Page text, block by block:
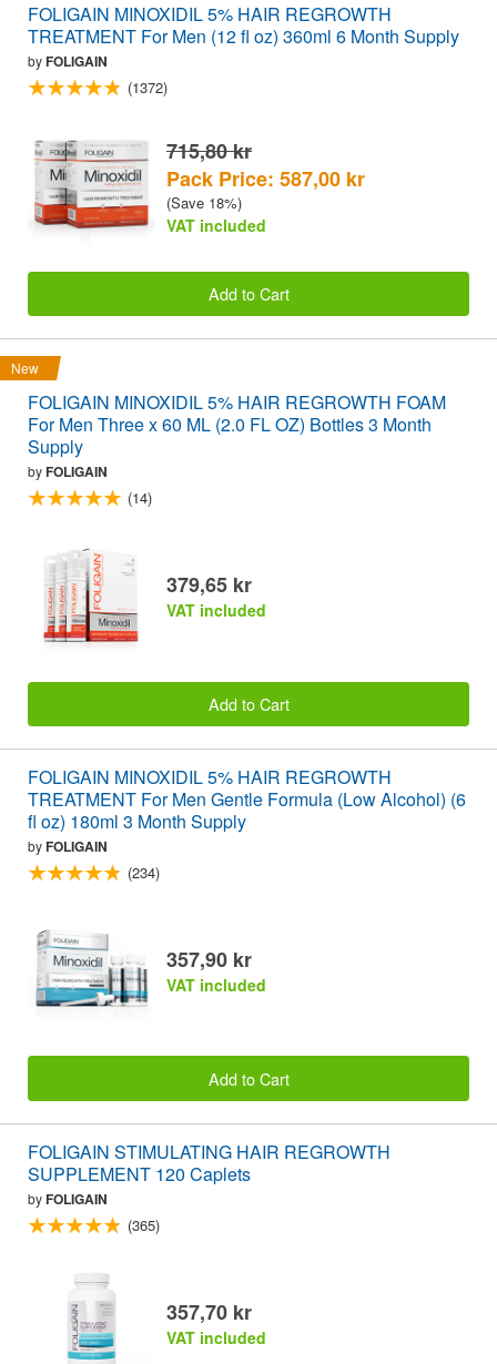
FOLIGAIN MINOXIDIL 5% HAIR REGROWTH
TREATMENT For Men (12 fl oz) 360ml 6 Month Supply
byFOLIGAIN
(1372)
715,80 kr
Pack Price: 587,00 kr
(Save 18%)
VAT included
Add to Cart
New
FOLIGAIN MINOXIDIL 5% HAIR REGROWTH FOAM
For Men Three x 60 ML (2.0 FL OZ) Bottles 3 Month
Supply
byFOLIGAIN
(14)
379,65 kr
VAT included
Add to Cart
FOLIGAIN MINOXIDIL 5% HAIR REGROWTH
TREATMENT For Men Gentle Formula (Low Alcohol) (6
fl oz) 180ml 3 Month Supply
byFOLIGAIN
(234)
357,90 kr
VAT included
Add to Cart
FOLIGAIN STIMULATING HAIR REGROWTH
SUPPLEMENT 120 Caplets
byFOLIGAIN
(365)
357,70 kr
VAT included